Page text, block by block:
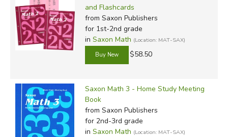
and Flashcards
from Saxon Publishers
for 1st-2nd grade
in Saxon Math (Location: MAT-SAX)
$58.50
Saxon Math 3 - Home Study Meeting
Book
from Saxon Publishers
for 2nd-3rd grade
in Saxon Math (Location: MAT-SAX)